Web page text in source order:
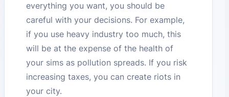
everything you want, you should be
careful with your decisions. For example,
if you use heavy industry too much, this
will be at the expense of the health of
your sims as pollution spreads. If you risk
increasing taxes, you can create riots in
your city.